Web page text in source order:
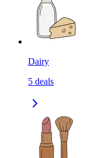
Dairy
5 deals